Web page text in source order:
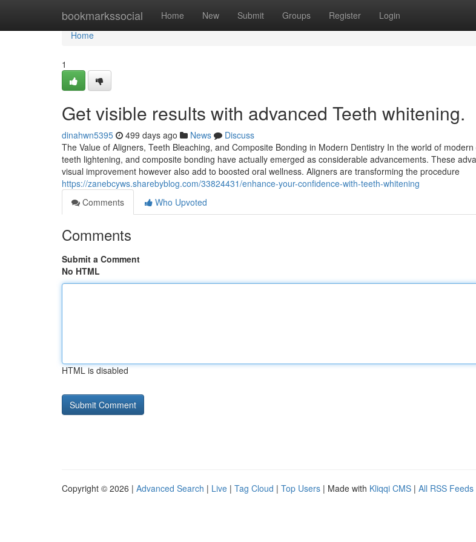
bookmarkssocial Home New Submit Groups Register Login
Home
Home
1
Get visible results with advanced Teeth whitening.
dinahwn5395 499 days ago News
Discuss
The Value of Aligners, Teeth Bleaching, and Composite Bonding in Modern Dentistry In the world of
teeth lightening, and composite bonding have actually emerged as considerable advancements. These
visual improvement however also add to boosted oral wellness. Aligners are transforming the procedure
https://zanebcyws.sharebyblog.com/33824431/enhance-your-confidence-with-teeth-whitening
Comments
Who Upvoted
Comments
Submit a Comment
No HTML
HTML is disabled
Copyright © 2026 | Advanced Search | Live | Tag Cloud | Top Users | Made with Kliqqi CMS | All RSS Feeds